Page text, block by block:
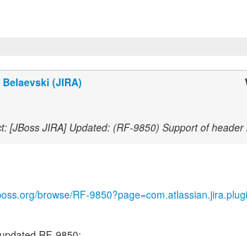
Belaevski (JIRA)
[JBoss JIRA] Updated: (RF-9850) Support of
browse/RF-